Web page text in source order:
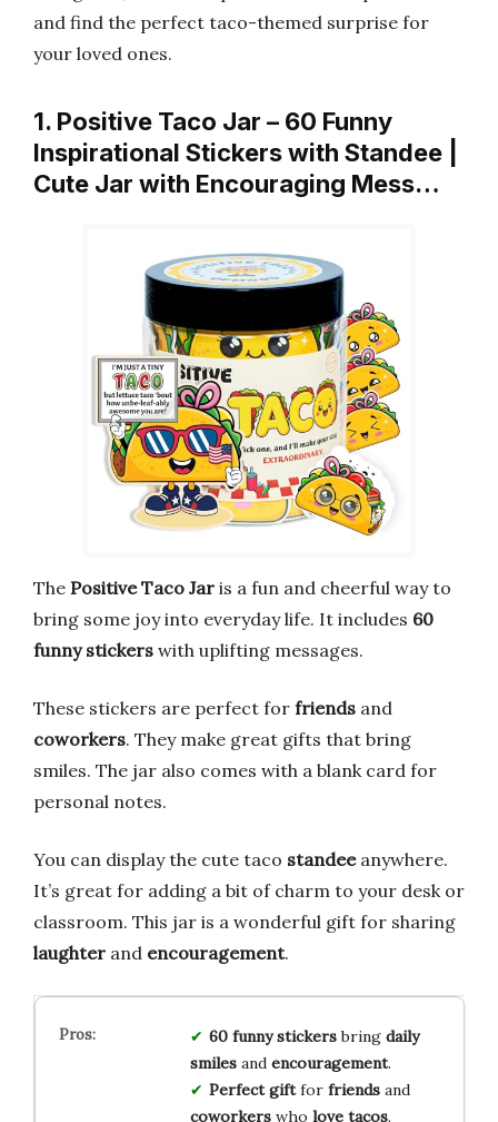
and find the perfect taco-themed surprise for
your loved ones.
1. Positive Taco Jar – 60 Funny
Inspirational Stickers with Standee |
Cute Jar with Encouraging Mess…
The Positive Taco Jar is a fun and cheerful way to
bring some joy into everyday life. It includes 60
funny stickers with uplifting messages.
These stickers are perfect for friends and
coworkers. They make great gifts that bring
smiles. The jar also comes with a blank card for
personal notes.
You can display the cute taco standeeanywhere.
It’s great for adding a bit of charm to your desk or
classroom. This jar is a wonderful gift for sharing
laughter and encouragement.
60 funny stickersbring daily
smilesand encouragement.
Perfect giftfor friendsand
coworkerswho love tacos.